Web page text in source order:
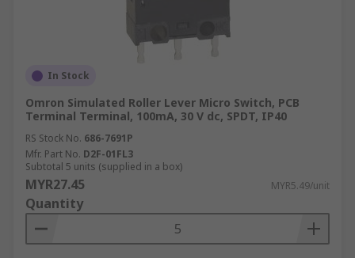
In Stock
Omron Simulated Roller Lever Micro Switch, PCB
Terminal Terminal, 100mA, 30 V dc, SPDT, IP40
RS Stock No. 686-7691P
Mfr. Part No. D2F-01FL3
Subtotal 5 units (supplied in a box)
MYR27.45 MYR5.49/unit
Quantity